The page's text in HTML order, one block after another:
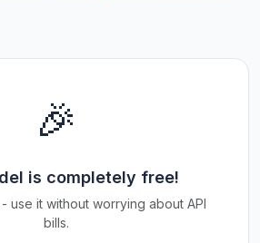
🎉
is completely free!
use it without worrying about API
bills.